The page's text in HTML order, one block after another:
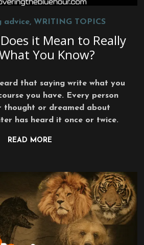
advice, WRITING TOPICS
it Mean to Really
You Know?
that saying write what you
you have. Every person
thought or dreamed about
has heard it once or twice.
READ MORE